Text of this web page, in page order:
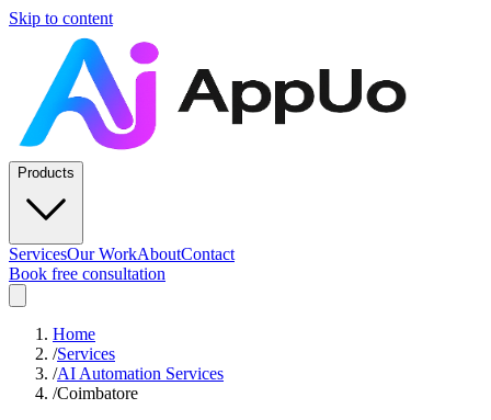
Skip to content
Products
ServicesOur WorkAboutContact
Book free consultation
Home
/Services
/AI Automation Services
/Coimbatore